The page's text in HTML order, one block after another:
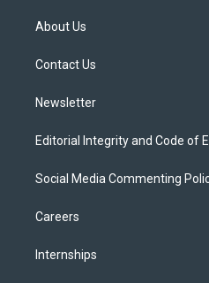
t
e
About Us
Contact Us
Newsletter
Editorial Integrity and Code of
Social Media Commenting
Careers
Internships